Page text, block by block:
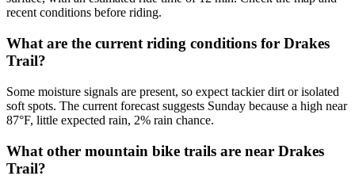
recent conditions before riding.
What are the current riding conditions for Drakes
Trail?
Some moisture signals are present, so expect tackier dirt or isolated
soft spots. The current forecast suggests Sunday because a high near
87°F, little expected rain, 2% rain chance.
What other mountain bike trails are near Drakes
Trail?